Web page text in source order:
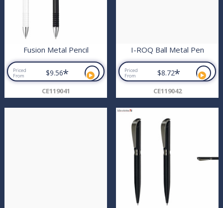
Fusion Metal Pencil
Priced
From
$9.56*
CE119041
I-ROQ Ball Metal Pen
Priced
From
$8.72*
CE119042